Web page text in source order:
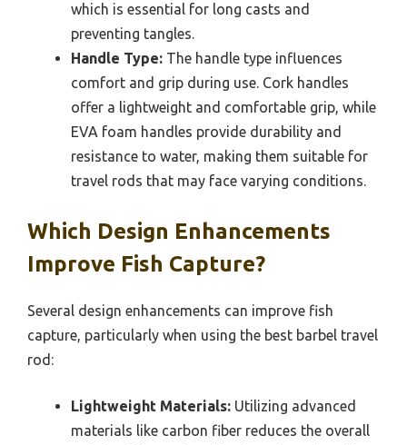
which is essential for long casts and
preventing tangles.
Handle Type: The handle type influences
comfort and grip during use. Cork handles
offer a lightweight and comfortable grip, while
EVA foam handles provide durability and
resistance to water, making them suitable for
travel rods that may face varying conditions.
Which Design Enhancements
Improve Fish Capture?
Several design enhancements can improve fish
capture, particularly when using the best barbel travel
rod:
Lightweight Materials: Utilizing advanced
materials like carbon fiber reduces the overall